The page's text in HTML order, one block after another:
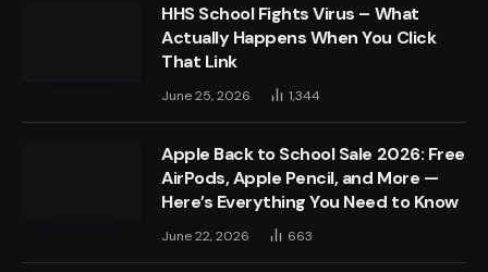
HHS School Fights Virus – What
Actually Happens When You Click
That Link
June 25, 2026 1,344
Apple Back to School Sale 2026: Free
AirPods, Apple Pencil, and More —
Here’s Everything You Need to Know
June 22, 2026 663